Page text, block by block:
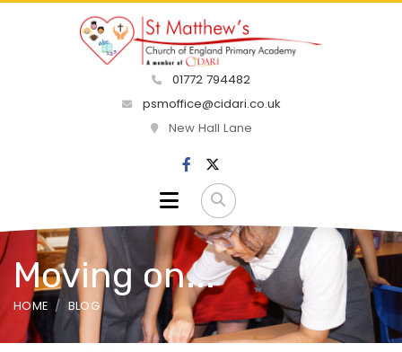
01772 794482
psmoffice@cidari.co.uk
New Hall Lane
Moving on...
HOME BLOG